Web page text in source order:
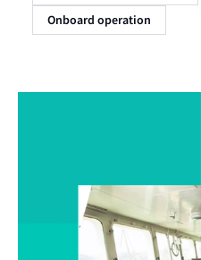
Onboard operation